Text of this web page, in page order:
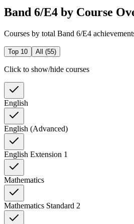
Band 6/E4 by Course
Courses by total Band 6/E4
Top 10 All (55)
Click to show/hide courses
English
English (Advanced)
English Extension 1
Mathematics
Mathematics Standard 2